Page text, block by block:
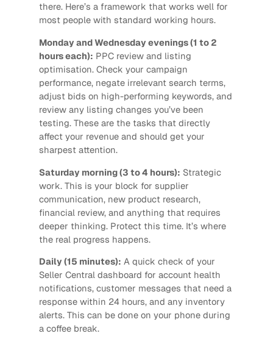
there. Here’s a framework that works well for
most people with standard working hours.
Monday and Wednesday evenings (1 to 2
hours each): PPC review and listing
optimisation. Check your campaign
performance, negate irrelevant search terms,
adjust bids on high-performing keywords, and
review any listing changes you’ve been
testing. These are the tasks that directly
affect your revenue and should get your
sharpest attention.
Saturday morning (3 to 4 hours): Strategic
work. This is your block for supplier
communication, new product research,
financial review, and anything that requires
deeper thinking. Protect this time. It’s where
the real progress happens.
Daily (15 minutes): A quick check of your
Seller Central dashboard for account health
notifications, customer messages that need a
response within 24 hours, and any inventory
alerts. This can be done on your phone during
a coffee break.